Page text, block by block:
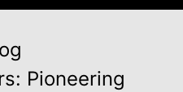
Pioneering